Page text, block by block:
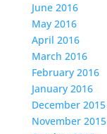
June 2016
May 2016
April 2016
March 2016
February 2016
January 2016
December 2015
November 2015